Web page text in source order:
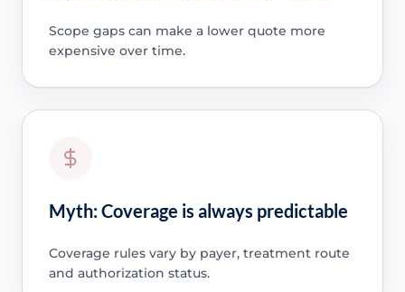
Scope gaps can make a lower quote more
expensive over time.
Myth: Coverage is always predictable
Coverage rules vary by payer, treatment route
and authorization status.